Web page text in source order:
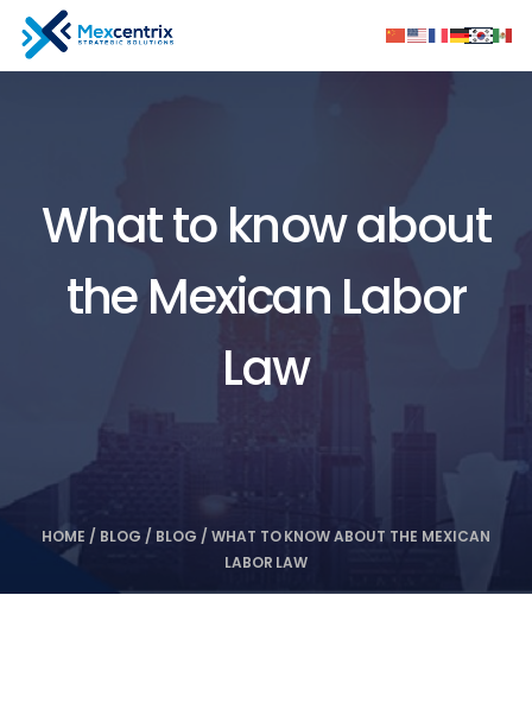
HOME / BLOG / BLOG / WHAT TO KNOW ABOUT THE MEXICAN
LABOR LAW
What to know about
the Mexican Labor
Law